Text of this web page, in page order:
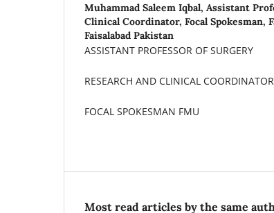
Muhammad Saleem Iqbal, Assistant
Clinical Coordinator, Focal Spokesman,
Faisalabad Pakistan
ASSISTANT PROFESSOR OF SURGERY
RESEARCH AND CLINICAL
FOCAL SPOKESMAN FMU
Most read articles by the same